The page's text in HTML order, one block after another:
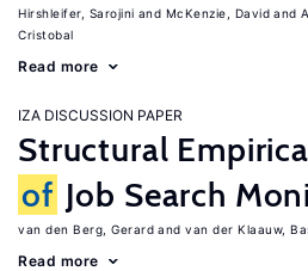
Hirshleifer, Sarojini McKenzie, David
Cristobal
Read more
IZA DISCUSSION PAPER
Structural
of Job Search
van den Berg, Gerard van der Klaauw,
Read more